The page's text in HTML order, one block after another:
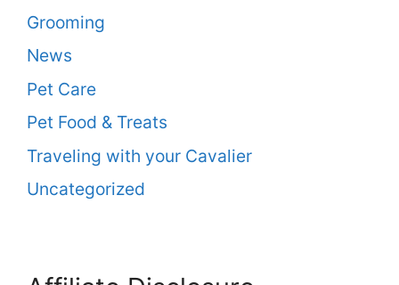
Grooming
News
Pet Care
Pet Food & Treats
Traveling with your Cavalier
Uncategorized